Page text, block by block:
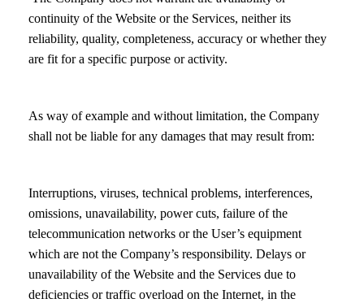
continuity of the Website or the Services, neither its
reliability, quality, completeness, accuracy or whether they
are fit for a specific purpose or activity.
As way of example and without limitation, the Company
shall not be liable for any damages that may result from:
Interruptions, viruses, technical problems, interferences,
omissions, unavailability, power cuts, failure of the
telecommunication networks or the User’s equipment
which are not the Company’s responsibility. Delays or
unavailability of the Website and the Services due to
deficiencies or traffic overload on the Internet, in the